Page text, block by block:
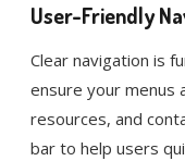
User-Friendly
Clear navigation is
ensure your menus
resources, and
bar to help users